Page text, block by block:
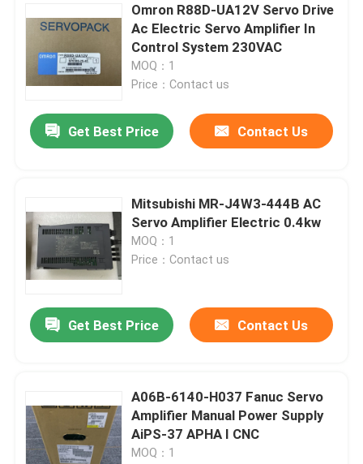
Omron R88D-UA12V Servo Drive
Ac Electric Servo Amplifier In
Control System 230VAC
MOQ：1
Price：Contact us
Get Best Price Contact Us
Mitsubishi MR-J4W3-444B AC
Servo Amplifier Electric 0.4kw
MOQ：1
Price：Contact us
Get Best Price Contact Us
A06B-6140-H037 Fanuc Servo
Amplifier Manual Power Supply
AiPS-37 APHA I CNC
MOQ：1